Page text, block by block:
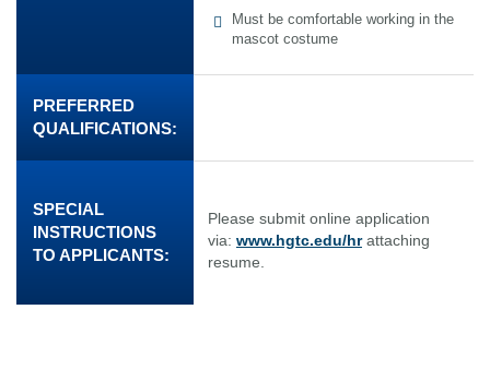
Must be comfortable working in the
mascot costume
PREFERRED
QUALIFICATIONS:
SPECIAL
INSTRUCTIONS
TO APPLICANTS:
Please submit online application
via: www.hgtc.edu/hrattaching
resume.